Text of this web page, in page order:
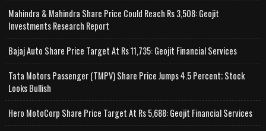
Mahindra & Mahindra Share Price Could Reach Rs 3,508: Geojit
Investments Research Report
Bajaj Auto Share Price Target At Rs 11,735: Geojit Financial Services
Tata Motors Passenger (TMPV) Share Price Jumps 4.5 Percent; Stock
Looks Bullish
Hero MotoCorp Share Price Target At Rs 5,688: Geojit Financial Services